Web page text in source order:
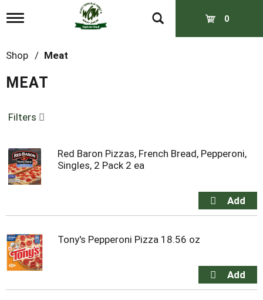
T
g
l
n
i
t
i
o
n
0
Shop / Meat
MEAT
Filters
Red Baron Pizzas, French Bread, Pepperoni,
Singles, 2 Pack 2 ea
Tony's Pepperoni Pizza 18.56 oz